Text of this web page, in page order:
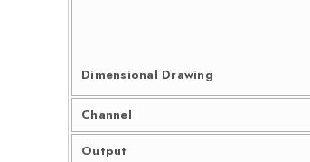
Dimensional Drawing
Channel
Output